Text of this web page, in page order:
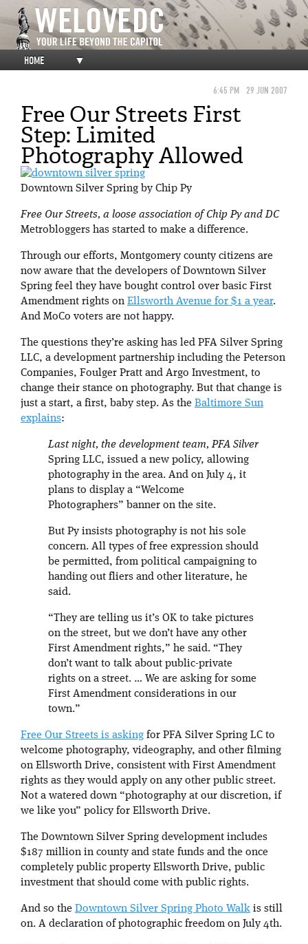
HOME ▼
6:45 PM 29 JUN 2007
Free Our Streets First
Step: Limited
Photography Allowed
Downtown Silver Spring by Chip Py
Free Our Streets, a loose association of Chip Py and DC
Metrobloggers has started to make a difference.
Through our efforts, Montgomery county citizens are
now aware that the developers of Downtown Silver
Spring feel they have bought control over basic First
Amendment rights on Ellsworth Avenue for $1 a year.
And MoCo voters are not happy.
The questions they’re asking has led PFA Silver Spring
LLC, a development partnership including the Peterson
Companies, Foulger Pratt and Argo Investment, to
change their stance on photography. But that change is
just a start, a first, baby step. As the Baltimore Sun
explains:
Last night, the development team, PFA Silver
Spring LLC, issued a new policy, allowing
photography in the area. And on July 4, it
plans to display a “Welcome
Photographers” banner on the site.
But Py insists photography is not his sole
concern. All types of free expression should
be permitted, from political campaigning to
handing out fliers and other literature, he
said.
“They are telling us it’s OK to take pictures
on the street, but we don’t have any other
First Amendment rights,” he said. “They
don’t want to talk about public-private
rights on a street. … We are asking for some
First Amendment considerations in our
town.”
Free Our Streets is asking for PFA Silver Spring LC to
welcome photography, videography, and other filming
on Ellsworth Drive, consistent with First Amendment
rights as they would apply on any other public street.
Not a watered down “photography at our discretion, if
we like you” policy for Ellsworth Drive.
The Downtown Silver Spring development includes
$187 million in county and state funds and the once
completely public property Ellsworth Drive, public
investment that should come with public rights.
And so the Downtown Silver Spring Photo Walk is still
on. A declaration of photographic freedom on July 4th.